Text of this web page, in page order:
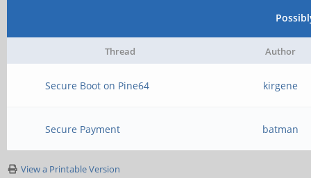
Thread Author
Secure Boot on Pine64 kirgene
Secure Payment batman
View a Printable Version